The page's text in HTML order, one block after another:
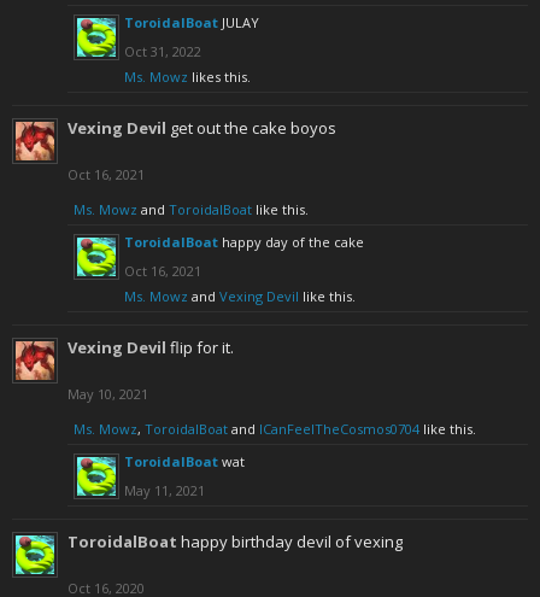
ToroidalBoat JULAY
Oct 31, 2022
Ms. Mowz likes this.
Vexing Devil get out the cake boyos
Oct 16, 2021
Ms. Mowz and ToroidalBoat like this.
ToroidalBoat happy day of the cake
Oct 16, 2021
Ms. Mowz and Vexing Devil like this.
Vexing Devil flip for it.
May 10, 2021
Ms. Mowz, ToroidalBoat and ICanFeelTheCosmos0704 like this.
ToroidalBoat wat
May 11, 2021
ToroidalBoat happy birthday devil of vexing
Oct 16, 2020